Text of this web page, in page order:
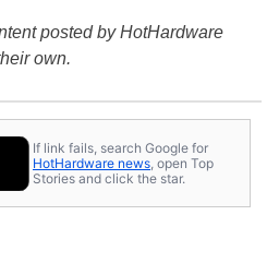
posted by HotHardware
own.
If link fails, search Google for
HotHardware news , open Top
Stories and click the star.